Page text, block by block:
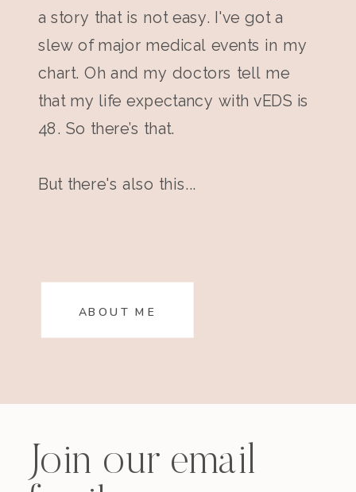
a story that is not easy. I've got a
slew of major medical events in my
chart. Oh and my doctors tell me
that my life expectancy with vEDS is
48. So there’s that.
But there's also this...
ABOUT ME
Join our email